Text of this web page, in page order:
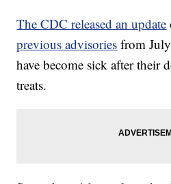
The CDC released an update
previous advisories from
have become sick after their
treats.